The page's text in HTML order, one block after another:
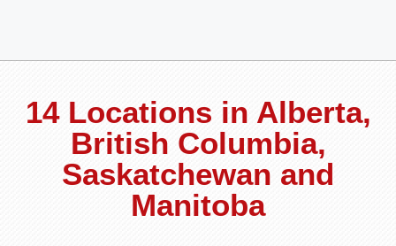
14 Locations in Alberta,
British Columbia,
Saskatchewan and
Manitoba